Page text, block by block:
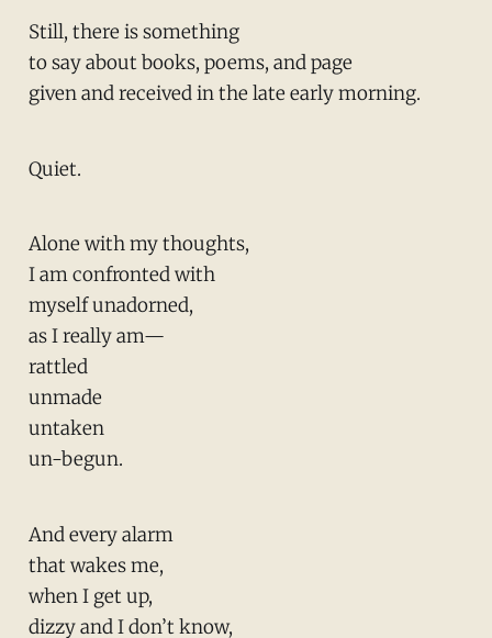
Still, there is something
to say about books, poems, and page
given and received in the late early morning.
Quiet.
Alone with my thoughts,
I am confronted with
myself unadorned,
as I really am—
rattled
unmade
untaken
un-begun.
And every alarm
that wakes me,
when I get up,
dizzy and I don’t know,